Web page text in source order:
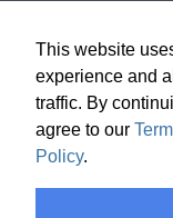
This website
experience and
traffic. By
agree to our
Policy.
For comments
Service